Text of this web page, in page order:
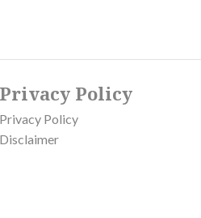
Privacy Policy
Privacy Policy
Disclaimer